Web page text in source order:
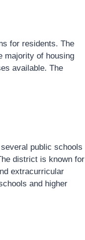
for residents. The
majority of housing
available. The
public schools
district is known for
extracurricular
and higher